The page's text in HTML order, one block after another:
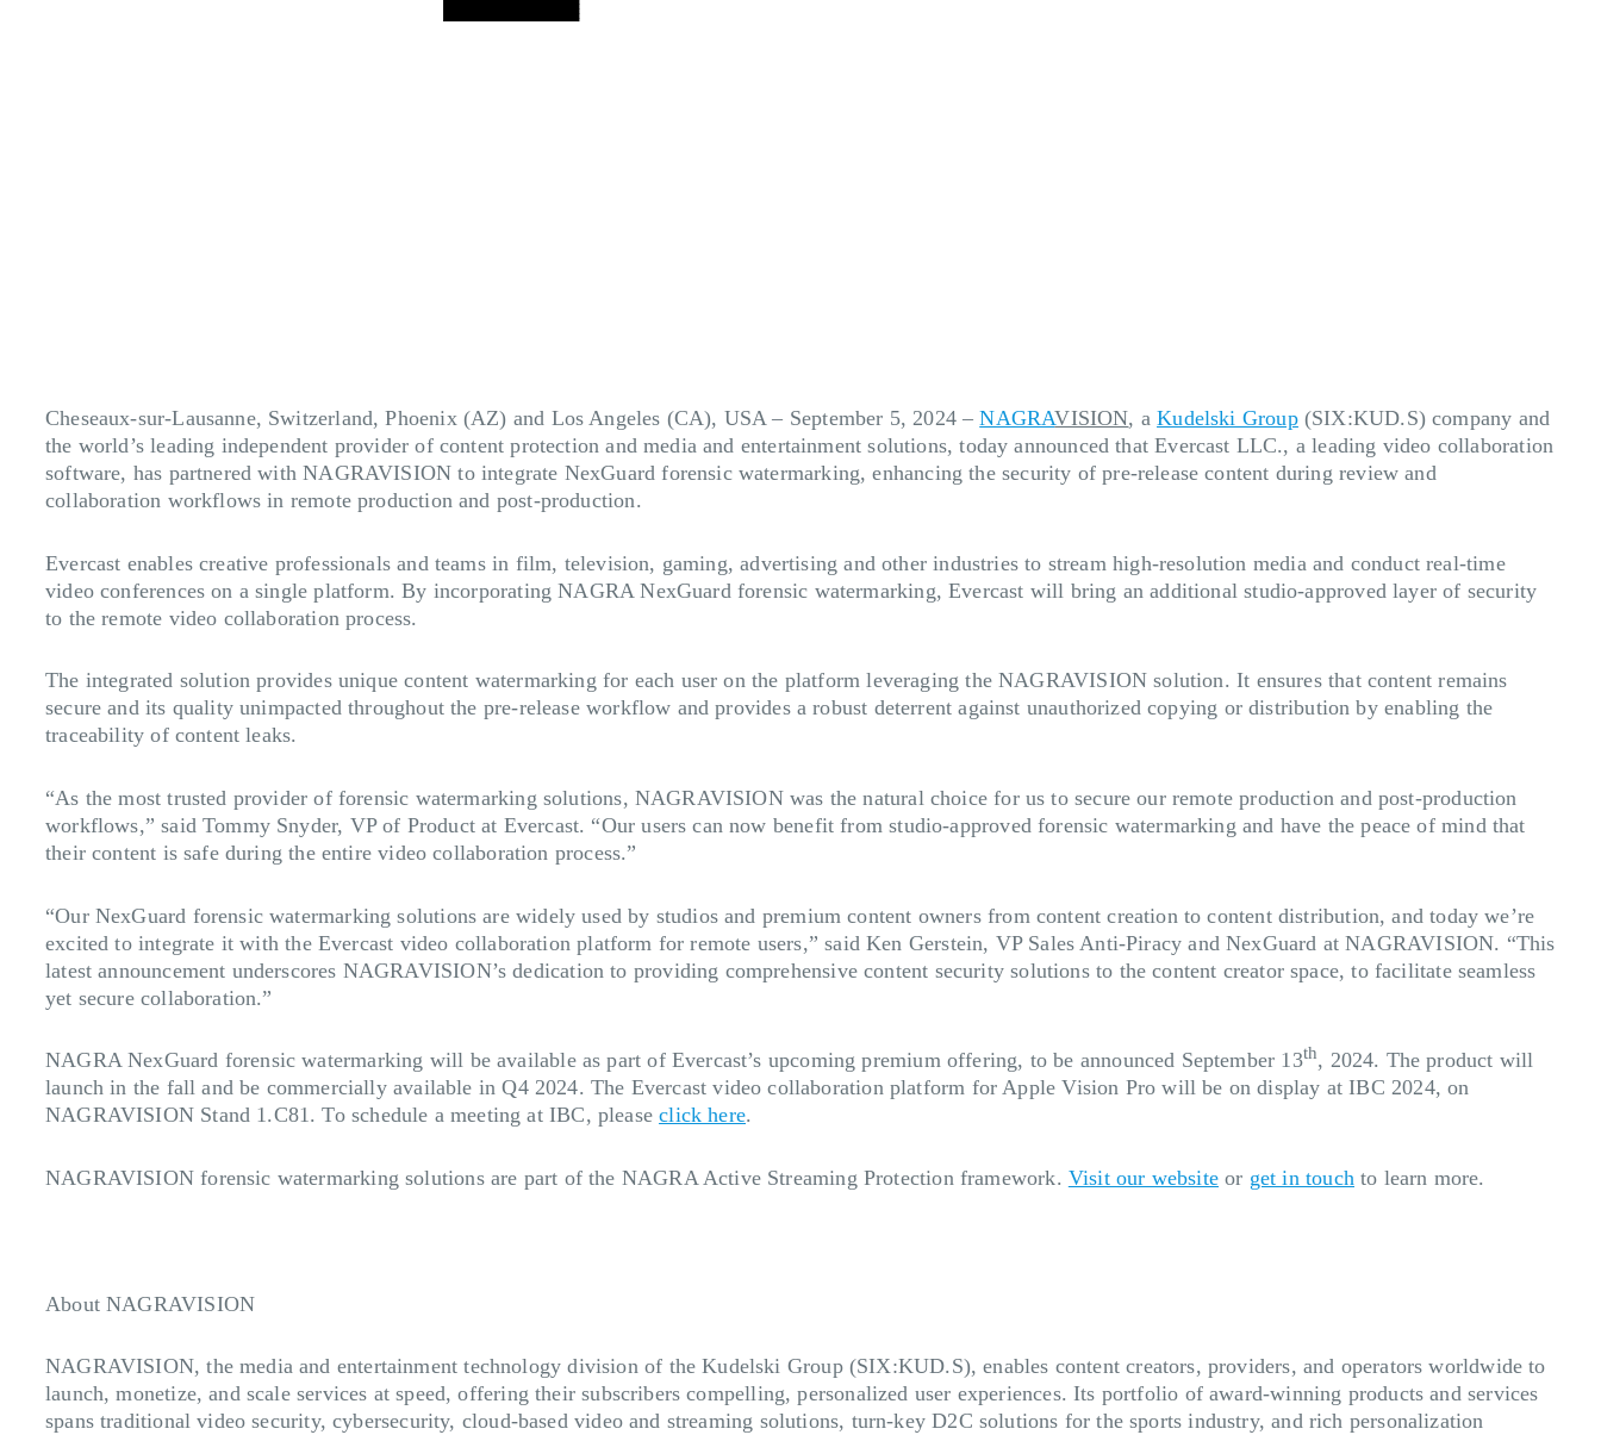
Cheseaux-sur-Lausanne, Switzerland, Phoenix (AZ) and Los Angeles (CA), USA – September 5, 2024–NAGRAVISION, aKudelski Group(SIX:KUD.S) company and
the world’s leading independent provider of content protection and media and entertainment solutions, today announced thatEvercast LLC., a leading video collaboration
software, has partnered with NAGRAVISION to integrate NexGuard forensic watermarking, enhancing the security of pre-release content during review and
collaboration workflows in remote production and post-production.
Evercast enables creative professionals and teams in film, television, gaming, advertising and other industries to stream high-resolution media and conduct real-time
video conferences on a single platform. By incorporating NAGRA NexGuard forensic watermarking, Evercast will bring an additional studio-approved layer of security
to the remote video collaboration process.
The integrated solution provides unique content watermarking for each user on the platform leveraging the NAGRAVISION solution. It ensures that content remains
secure and its quality unimpacted throughout the pre-release workflow and provides a robust deterrent against unauthorized copying or distribution by enabling the
traceability of content leaks.
“As the most trusted provider of forensic watermarking solutions, NAGRAVISION was the natural choice for us to secure our remote production and post-production
workflows,” said Tommy Snyder, VP of Product at Evercast. “Our users can now benefit from studio-approved forensic watermarking and have the peace of mind that
their content is safe during the entire video collaboration process.” ​
“Our NexGuard forensic watermarking solutions are widely used by studios and premium content owners from content creation to content distribution, and today we’re
excited to integrate it with the Evercast video collaboration platform for remote users,” said Ken Gerstein, VP Sales Anti-Piracy and NexGuard at NAGRAVISION. “This
latest announcement underscores NAGRAVISION’s dedication to providing comprehensive content security solutions to the content creator space, to facilitate seamless
yet secure collaboration.”
NAGRA NexGuard forensic watermarking will be available as part of Evercast’s upcoming premium offering, to be announced September 13th, 2024. The product will
launch in the fall and be commercially available in Q4 2024. The Evercast video collaboration platform for Apple Vision Pro will be on display at IBC 2024, on
NAGRAVISION Stand 1.C81. To schedule a meeting at IBC, pleaseclick here.
NAGRAVISION forensic watermarking solutions are part of the NAGRA Active Streaming Protection framework. Visit our websiteor get in touchto learn more.
About NAGRAVISION
NAGRAVISION, the media and entertainment technology division of the Kudelski Group (SIX:KUD.S), enables content creators, providers, and operators worldwide to
launch, monetize, and scale services at speed, offering their subscribers compelling, personalized user experiences. Its portfolio of award-winning products and services
spans traditional video security, cybersecurity, cloud-based video and streaming solutions, turn-key D2C solutions for the sports industry, and rich personalization